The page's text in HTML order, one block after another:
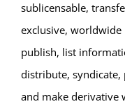
sublicensable,
exclusive, worldwide
publish, list
distribute,
and make derivative